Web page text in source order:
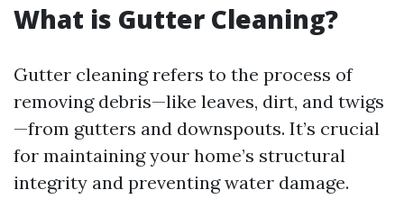
What is Gutter Cleaning?
Gutter cleaning refers to the process of
removing debris—like leaves, dirt, and twigs
—from gutters and downspouts. It’s crucial
for maintaining your home’s structural
integrity and preventing water damage.